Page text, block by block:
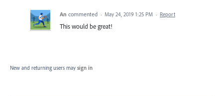
An commented · May 24, 2019 1:25 PM · Report
This would be great!
New and returning users may sign in